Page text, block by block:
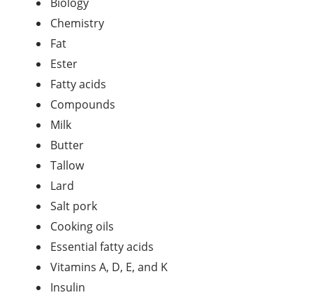
Chemistry
Fat
Ester
Fatty acids
Compounds
Milk
Butter
Tallow
Lard
Salt pork
Cooking oils
Essential fatty acids
Vitamins A, D, E, and K
Insulin